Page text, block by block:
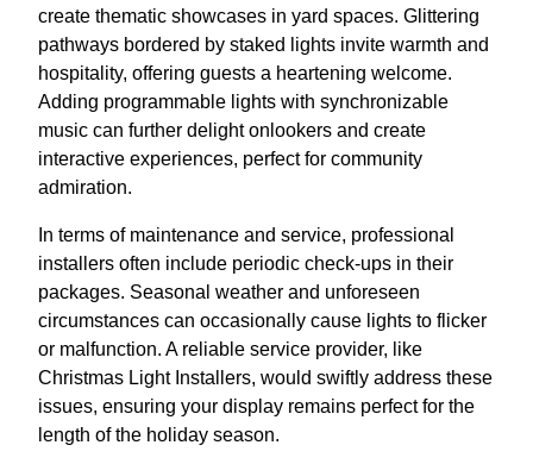
create thematic showcases in yard spaces. Glittering
pathways bordered by staked lights invite warmth and
hospitality, offering guests a heartening welcome.
Adding programmable lights with synchronizable
music can further delight onlookers and create
interactive experiences, perfect for community
admiration.
In terms of maintenance and service, professional
installers often include periodic check-ups in their
packages. Seasonal weather and unforeseen
circumstances can occasionally cause lights to flicker
or malfunction. A reliable service provider, like
Christmas Light Installers, would swiftly address these
issues, ensuring your display remains perfect for the
length of the holiday season.